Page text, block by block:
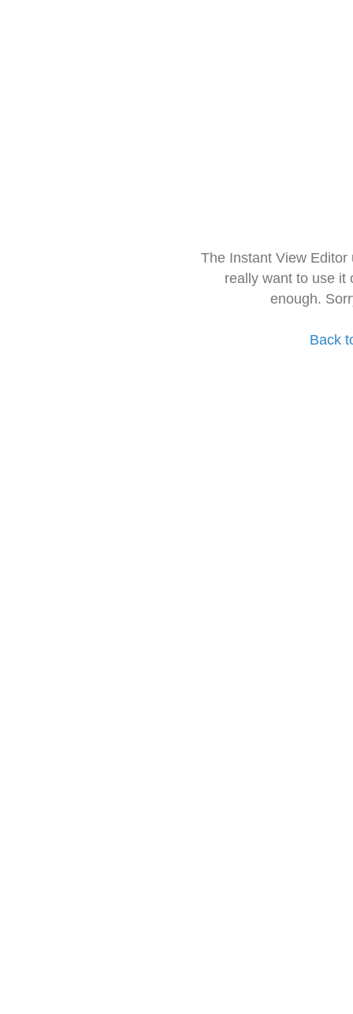
The Instant View
really want to use it
enough.
Back